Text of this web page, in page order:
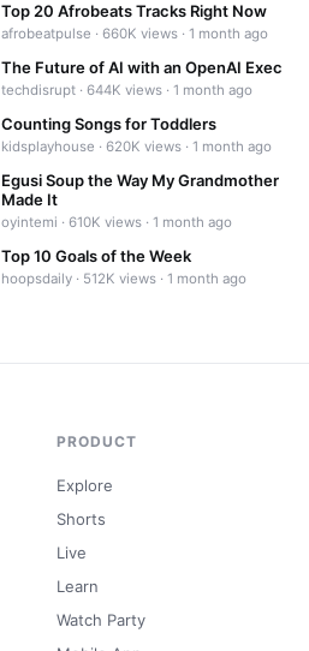
Top 20 Afrobeats Tracks Right Now
afrobeatpulse · 660K views · 1 month ago
The Future of AI with an OpenAI Exec
techdisrupt · 644K views · 1 month ago
Counting Songs for Toddlers
kidsplayhouse · 620K views · 1 month ago
Egusi Soup the Way My Grandmother
Made It
oyintemi · 610K views · 1 month ago
Top 10 Goals of the Week
hoopsdaily · 512K views · 1 month ago
PRODUCT
Explore
Shorts
Live
Learn
Watch Party